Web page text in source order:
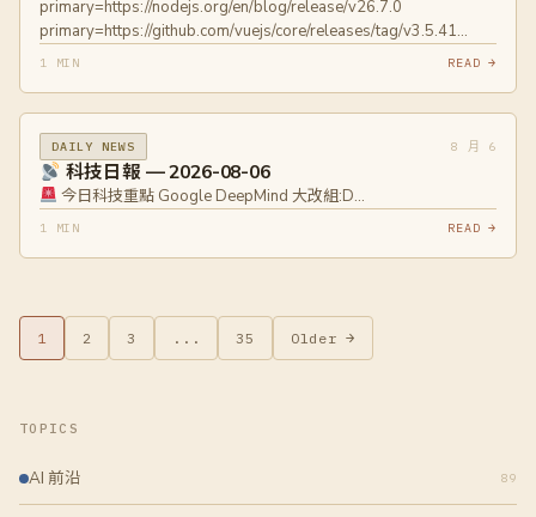
primary=https://nodejs.org/en/blog/release/v26.7.0
primary=https://github.com/vuejs/core/releases/tag/v3.5.41
primary=https://raw.githubusercontent.com/vuejs/core/main/
1 MIN READ →
DAILY NEWS 8 月 6
科技日報 — 2026-08-06
今日科技重點 Google DeepMind 大改組:D…
1 MIN READ →
1 2 3 ... 35 Older →
TOPICS
AI 前沿 89